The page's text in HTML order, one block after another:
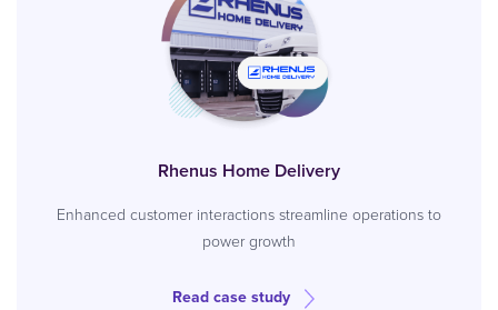
Rhenus Home Delivery
Enhanced customer interactions streamline operations to
power growth
Read case study